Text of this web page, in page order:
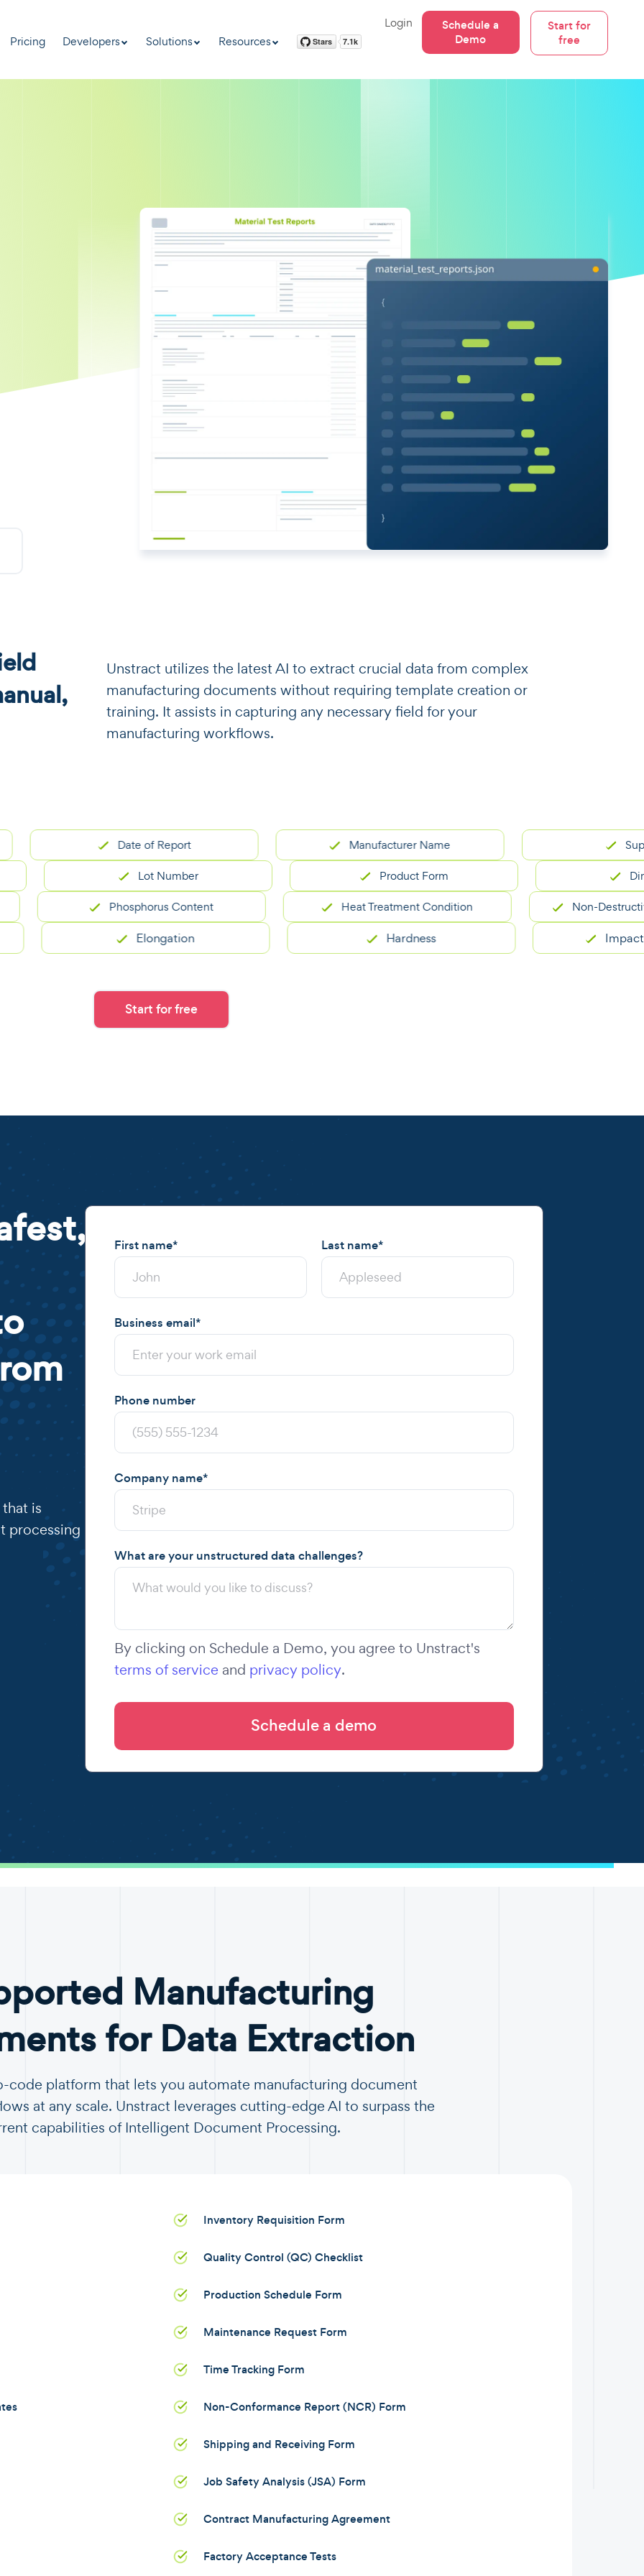
Pricing Developers Solutions Resources
Login
Schedule a
Demo
Start for
free
​​Unstract utilizes the latest AI to extract crucial data from complex
manufacturing documents without requiring template creation or
training. It assists in capturing any necessary field for your
manufacturing workflows.
Date of Report Manufacturer Name Supplier
Lot Number Product Form
Phosphorus Content Heat Treatment Condition Non-Destructive
Elongation Hardness Impact Test
Start for free
is
processing
First name* Last name*
Business email*
Phone number
Company name*
What are your unstructured data challenges?
By clicking on Schedule a Demo, you agree to Unstract's
terms of service and privacy policy.
Manufacturing
for Data Extraction
code platform that lets you automate manufacturing document
at any scale. Unstract leverages cutting-edge AI to surpass the
capabilities of Intelligent Document Processing.
Inventory Requisition Form
Quality Control (QC) Checklist
Production Schedule Form
Maintenance Request Form
Time Tracking Form
Non-Conformance Report (NCR) Form
Shipping and Receiving Form
Job Safety Analysis (JSA) Form
Contract Manufacturing Agreement
Factory Acceptance Tests